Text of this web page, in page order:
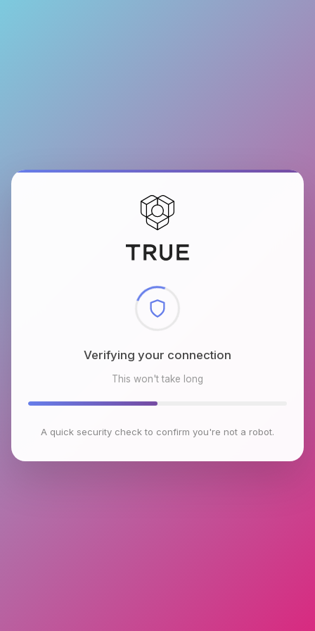
Checking browser environment
This won't take long
A quick security check to confirm you're not a robot.